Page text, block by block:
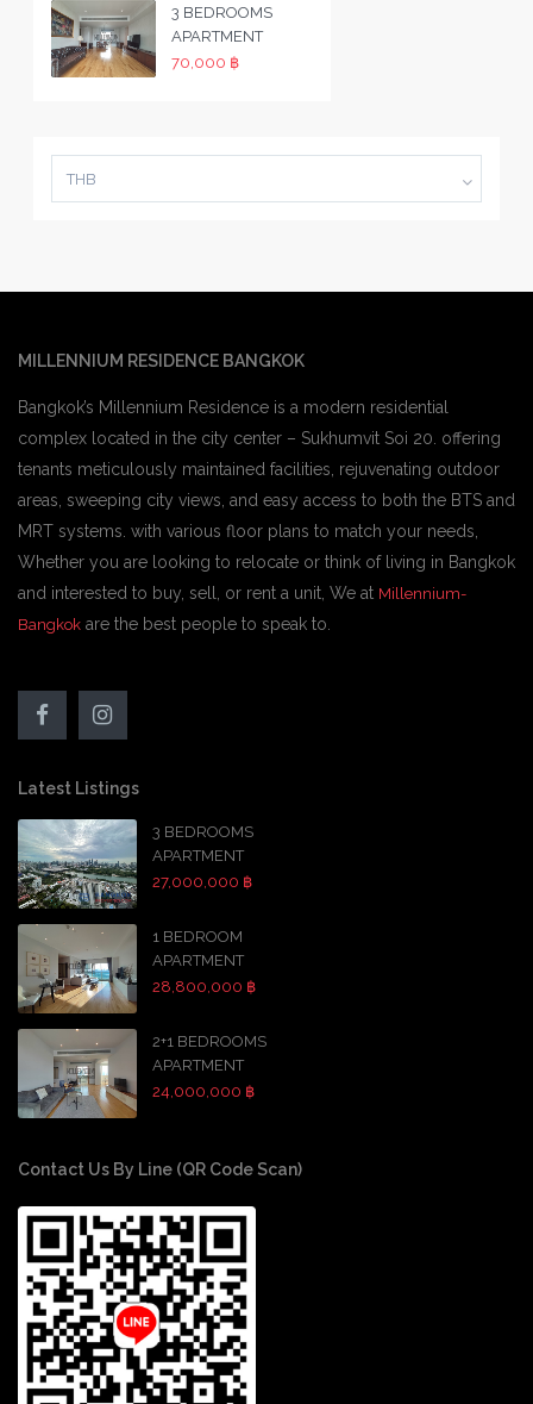
3 BEDROOMS
APARTMENT
70,000 ฿
THB
MILLENNIUM RESIDENCE BANGKOK
Bangkok’s Millennium Residence is a modern residential
complex located in the city center – Sukhumvit Soi 20. offering
tenants meticulously maintained facilities, rejuvenating outdoor
areas, sweeping city views, and easy access to both the BTS and
MRT systems. with various floor plans to match your needs,
Whether you are looking to relocate or think of living in Bangkok
and interested to buy, sell, or rent a unit, We at Millennium-
Bangkok are the best people to speak to.
Latest Listings
3 BEDROOMS
APARTMENT
27,000,000 ฿
1 BEDROOM
APARTMENT
28,800,000 ฿
2+1 BEDROOMS
APARTMENT
24,000,000 ฿
Contact Us By Line (QR Code Scan)